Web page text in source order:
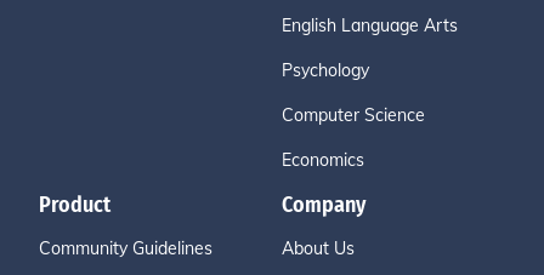
English Language Arts
Psychology
Computer Science
Economics
Product
Community Guidelines
Company
About Us